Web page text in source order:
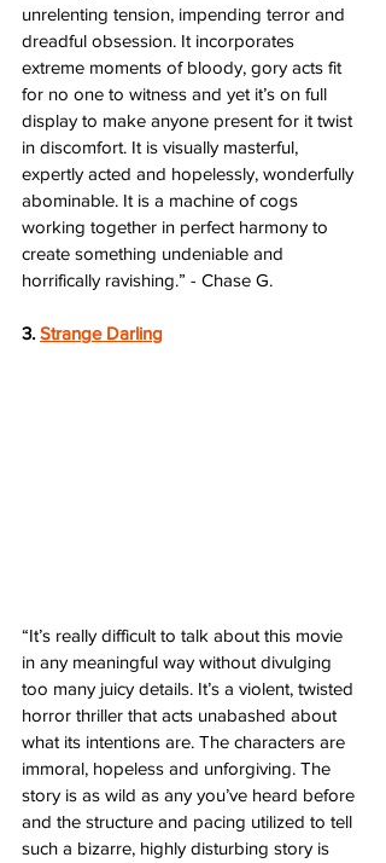
unrelenting tension, impending terror and
dreadful obsession. It incorporates
extreme moments of bloody, gory acts fit
for no one to witness and yet it’s on full
display to make anyone present for it twist
in discomfort. It is visually masterful,
expertly acted and hopelessly, wonderfully
abominable. It is a machine of cogs
working together in perfect harmony to
create something undeniable and
horrifically ravishing.” - Chase G.
3. Strange Darling
“It’s really difficult to talk about this movie
in any meaningful way without divulging
too many juicy details. It’s a violent, twisted
horror thriller that acts unabashed about
what its intentions are. The characters are
immoral, hopeless and unforgiving. The
story is as wild as any you’ve heard before
and the structure and pacing utilized to tell
such a bizarre, highly disturbing story is